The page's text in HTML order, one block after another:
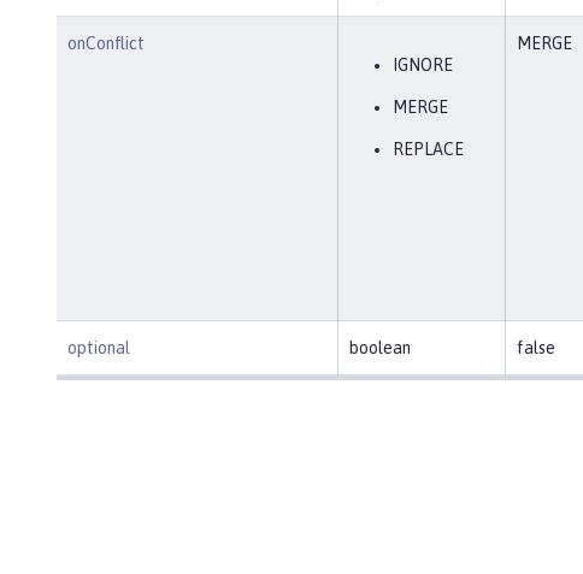
onConflict
IGNORE
MERGE
REPLACE
MERGE
optional boolean false